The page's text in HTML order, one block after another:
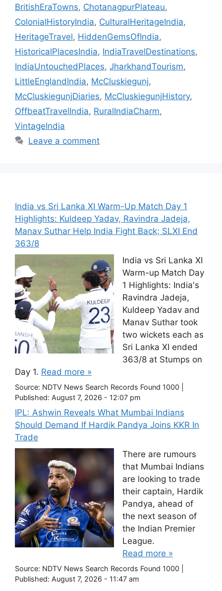
BritishEraTowns, ChotanagpurPlateau,
ColonialHistoryIndia, CulturalHeritageIndia,
HeritageTravel, HiddenGemsOfIndia,
HistoricalPlacesIndia, IndiaTravelDestinations,
IndiaUntouchedPlaces, JharkhandTourism,
LittleEnglandIndia, McCluskiegunj,
McCluskiegunjDiaries, McCluskiegunjHistory,
OffbeatTravelIndia, RuralIndiaCharm,
VintageIndia
Leave a comment
India vs Sri Lanka XI Warm-Up Match Day 1
Highlights: Kuldeep Yadav, Ravindra Jadeja,
Manav Suthar Help India Fight Back; SLXI End
363/8
India vs Sri Lanka XI
Warm-up Match Day
1 Highlights: India's
Ravindra Jadeja,
Kuldeep Yadav and
Manav Suthar took
two wickets each as
Sri Lanka XI ended
363/8 at Stumps on
Day 1. Read more »
Source: NDTV News Search Records Found 1000
Published: August 7, 2026 - 12:07 pm
IPL: Ashwin Reveals What Mumbai Indians
Should Demand If Hardik Pandya Joins KKR In
Trade
There are rumours
that Mumbai Indians
are looking to trade
their captain, Hardik
Pandya, ahead of
the next season of
the Indian Premier
League.
Read more »
Source: NDTV News Search Records Found 1000
Published: August 7, 2026 - 11:47 am